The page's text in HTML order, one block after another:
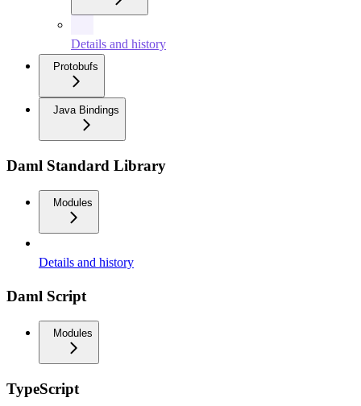
Details and history
Protobufs
Java Bindings
Daml Standard Library
Modules
Details and history
Daml Script
Modules
TypeScript